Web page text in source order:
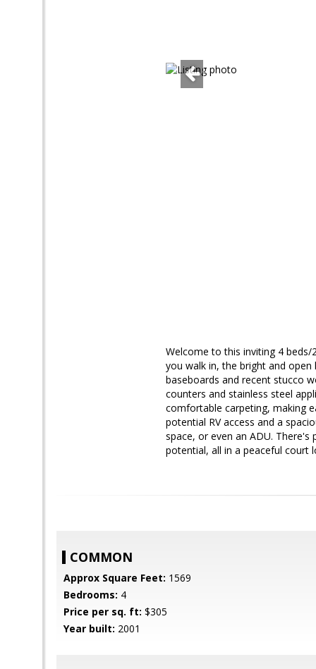
Welcome to this inviting 4
you walk in, the bright and
baseboards and recent stucco
counters and stainless steel
comfortable carpeting, making
potential RV access and a
space, or even an ADU.
potential, all in a peaceful court
COMMON
Approx Square Feet: 1569
Bedrooms: 4
Price per sq. ft: $305
Year built: 2001